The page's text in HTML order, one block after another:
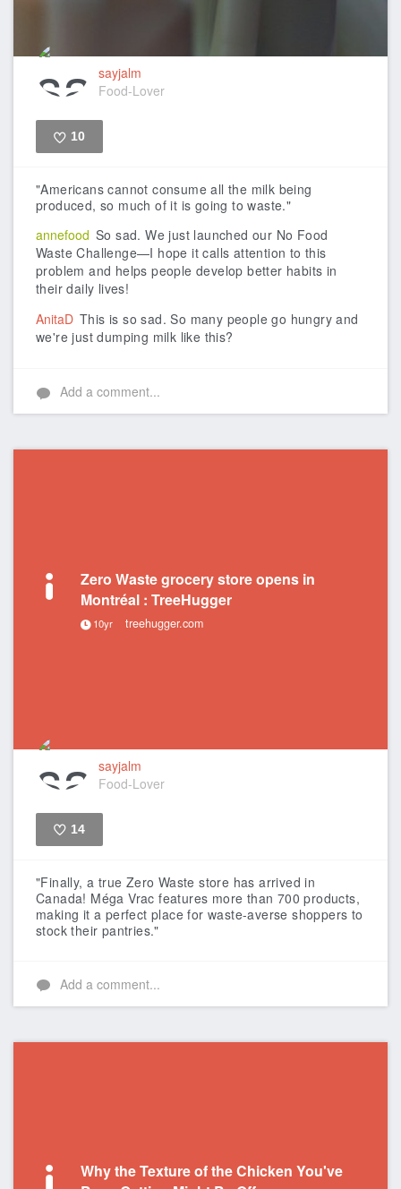
sayjalm
Food-Lover
10
"Americans cannot consume all the milk being
produced, so much of it is going to waste."
annefood So sad. We just launched our No Food
Waste Challenge—I hope it calls attention to this
problem and helps people develop better habits in
their daily lives!
AnitaD This is so sad. So many people go hungry and
we're just dumping milk like this?
Add a comment...
Zero Waste grocery store opens in
Montréal : TreeHugger
10yr treehugger.com
sayjalm
Food-Lover
14
"Finally, a true Zero Waste store has arrived in
Canada! Méga Vrac features more than 700 products,
making it a perfect place for waste-averse shoppers to
stock their pantries."
Add a comment...
Why the Texture of the Chicken You've